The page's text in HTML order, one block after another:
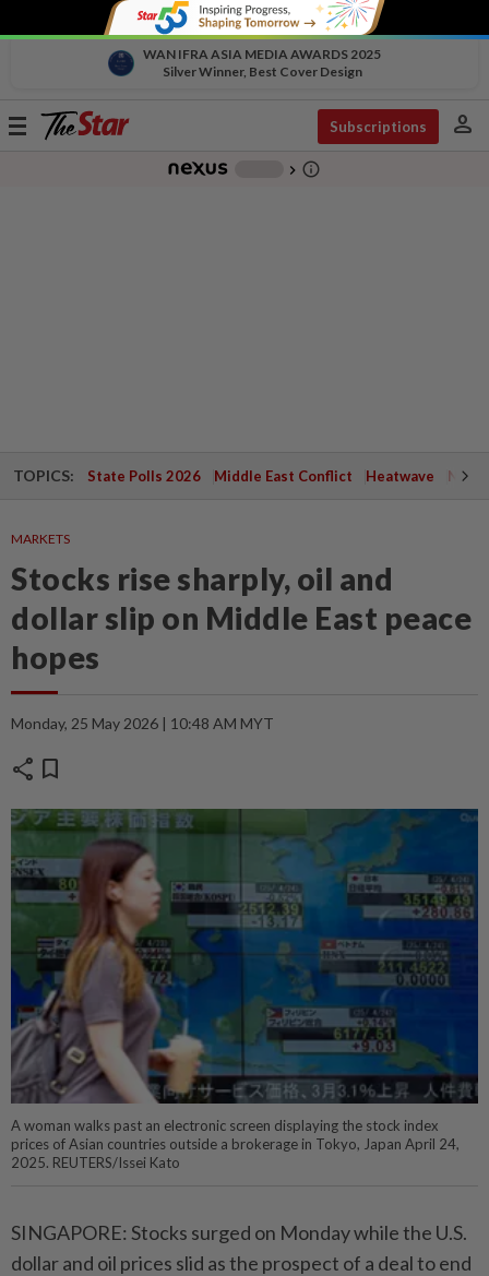
WAN IFRA ASIA MEDIA AWARDS 2025
Silver Winner, Best Cover Design
Toggle
Subscriptions person
chevron_right info_outline
TOPICS: State Polls 2026 Middle East Conflict Heatwave
MARKETS
Stocks rise sharply, oil and
dollar slip on Middle East peace
hopes
Monday, 25 May 2026 | 10:48 AM MYT
share bookmark
A woman walks past an electronic screen displaying the stock index
prices of Asian countries outside a brokerage in Tokyo, Japan April 24,
2025. REUTERS/Issei Kato
SINGAPORE: Stocks surged on Monday while the U.S.
dollar and oil prices slid as the prospect of a deal to end